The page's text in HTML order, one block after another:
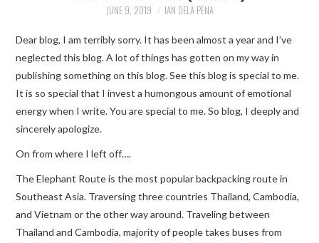
NORTH AMERICA
TRAVEL GUIDES
TRAVELOGUES
JUNE 9, 2019 IAN DELA PENA
Dear blog, I am terribly sorry. It has been almost a year and I’ve
neglected this blog. A lot of things has gotten on my way in
publishing something on this blog. See this blog is special to me.
It is so special that I invest a humongous amount of emotional
energy when I write. You are special to me. So blog, I deeply and
sincerely apologize.
On from where I left off….
The Elephant Route is the most popular backpacking route in
Southeast Asia. Traversing three countries Thailand, Cambodia,
and Vietnam or the other way around. Traveling between
Thailand and Cambodia, majority of people takes buses from